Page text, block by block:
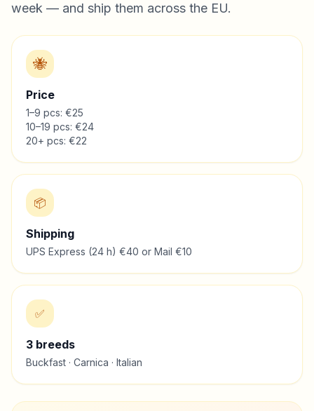
week — and ship them across the EU.
🐝
Price
1–9 pcs: €25
10–19 pcs: €24
20+ pcs: €22
📦
Shipping
UPS Express (24 h) €40 or Mail €10
✅
3 breeds
Buckfast · Carnica · Italian